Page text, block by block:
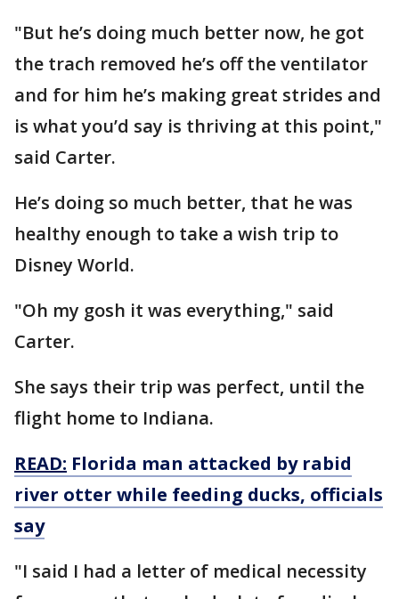
"But he’s doing much better now, he got
the trach removed he’s off the ventilator
and for him he’s making great strides and
is what you’d say is thriving at this point,"
said Carter.
He’s doing so much better, that he was
healthy enough to take a wish trip to
Disney World.
"Oh my gosh it was everything," said
Carter.
She says their trip was perfect, until the
flight home to Indiana.
READ: Florida man attacked by rabid
river otter while feeding ducks, officials
say
"I said I had a letter of medical necessity